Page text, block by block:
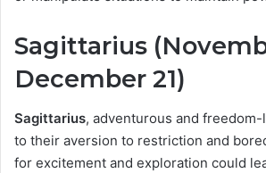
Sagittarius
December 21)
Sagittarius, adventurous and
to their aversion to restriction and
for excitement and exploration could